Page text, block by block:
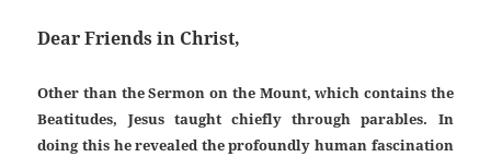
Dear Friends in Christ,
Other than the Sermon on the Mount, which contains the
Beatitudes, Jesus taught chiefly through parables. In
doing this he revealed the profoundly human fascination